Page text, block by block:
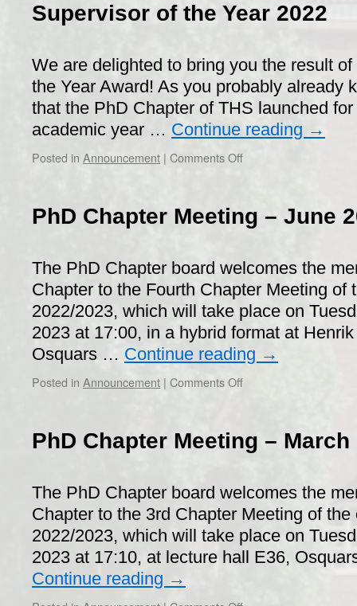
Hitachi
Exclusive
Visit
2023
Supervisor of the Year 2022
We are delighted to bring you the result
the Year Award! As you probably already
that the PhD Chapter of THS launched
academic year … Continue reading →
Posted in Announcement | Comments Offon
Year
PhD Chapter Meeting – June
The PhD Chapter board welcomes the
Chapter to the Fourth Chapter Meeting of
2022/2023, which will take place on
2023 at 17:00, in a hybrid format at
Osquars … Continue reading →
Posted in Announcement | Comments Offon
–
2023
PhD Chapter Meeting – March
The PhD Chapter board welcomes the
Chapter to the 3rd Chapter Meeting of
2022/2023, which will take place on
2023 at 17:10, at lecture hall E36,
Continue reading →